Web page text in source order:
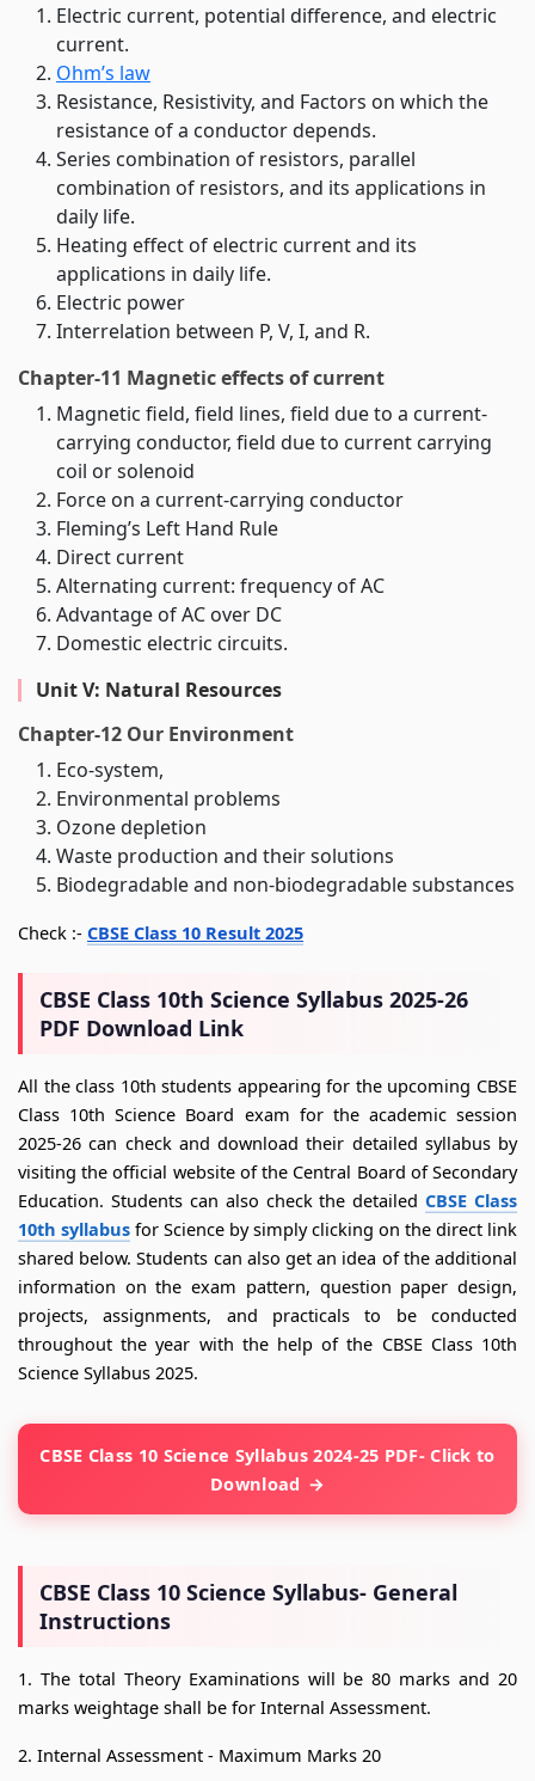
Electric current, potential difference, and electric
current.
Ohm’s law
Resistance, Resistivity, and Factors on which the
resistance of a conductor depends.
Series combination of resistors, parallel
combination of resistors, and its applications in
daily life.
Heating effect of electric current and its
applications in daily life.
Electric power
Interrelation between P, V, I, and R.
Chapter-11 Magnetic effects of current
Magnetic field, field lines, field due to a current-
carrying conductor, field due to current carrying
coil or solenoid
Force on a current-carrying conductor
Fleming’s Left Hand Rule
Direct current
Alternating current: frequency of AC
Advantage of AC over DC
Domestic electric circuits.
Unit V: Natural Resources
Chapter-12 Our Environment
Eco-system,
Environmental problems
Ozone depletion
Waste production and their solutions
Biodegradable and non-biodegradable substances
Check :- CBSE Class 10 Result 2025
CBSE Class 10th Science Syllabus 2025-26
PDF Download Link
All the class 10th students appearing for the upcoming CBSE
Class 10th Science Board exam for the academic session
2025-26 can check and download their detailed syllabus by
visiting the official website of the Central Board of Secondary
Education. Students can also check the detailedCBSE Class
10th syllabus for Science by simply clicking on the direct link
shared below. Students can also get an idea of the additional
information on the exam pattern, question paper design,
projects, assignments, and practicals to be conducted
throughout the year with the help of the CBSE Class 10th
Science Syllabus 2025.
CBSE Class 10 Science Syllabus 2024-25 PDF- Click to
Download
CBSE Class 10 Science Syllabus- General
Instructions
1. The total Theory Examinations will be 80 marks and 20
marks weightage shall be for Internal Assessment.
2. Internal Assessment - Maximum Marks 20